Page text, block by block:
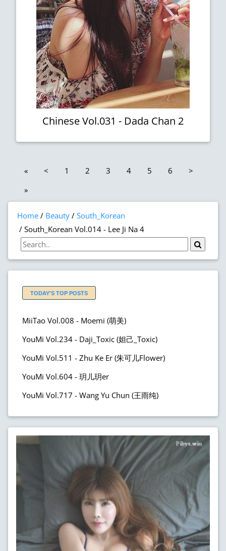
Chinese Vol.031 - Dada Chan 2
« < 1 2 3 4 5 6
>
»
Home Beauty
South_Korean
South_Korean Vol.014 - Lee Ji Na 4
TODAY'S TOP POSTS
MiiTao Vol.008 - Moemi (萌美)
YouMi Vol.234 - Daji_Toxic (妲己_Toxic)
YouMi Vol.511 - Zhu Ke Er (朱可儿Flower)
YouMi Vol.604 - 玥儿玥er
YouMi Vol.717 - Wang Yu Chun (王雨纯)